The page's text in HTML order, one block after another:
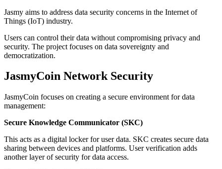
Jasmy aims to address data security concerns in the Internet of
Things (IoT) industry.
Users can control their data without compromising privacy and
security. The project focuses on data sovereignty and
democratization.
JasmyCoin Network Security
JasmyCoin focuses on creating a secure environment for data
management:
Secure Knowledge Communicator (SKC)
This acts as a digital locker for user data. SKC creates secure data
sharing between devices and platforms. User verification adds
another layer of security for data access.